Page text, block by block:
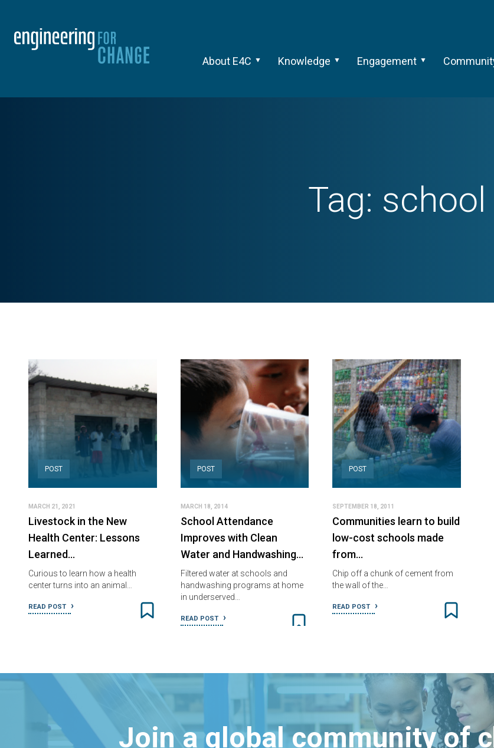
About E4C Knowledge Engagement
Tag: school
POST
MARCH 21, 2021
Livestock in the New
Health Center: Lessons
Learned…
Curious to learn how a health
center turns into an animal…
READ POST
POST
MARCH 18, 2014
School Attendance
Improves with Clean
Water and Handwashing…
Filtered water at schools and
handwashing programs at home
in underserved…
READ POST
POST
SEPTEMBER 18, 2011
Communities learn to build
low-cost schools made
from…
Chip off a chunk of cement from
the wall of the…
READ POST
Join a global community of